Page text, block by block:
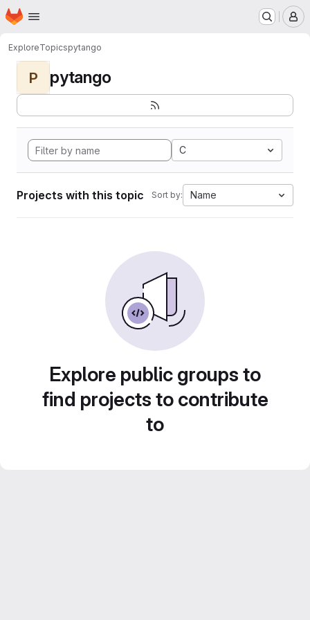
Skip to main content
Homepage
ExploreTopicspytango
P pytango
C
Projects with this topic Sort by: Name
Explore public groups to
find projects to contribute
to